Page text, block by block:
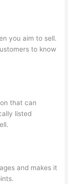
you aim to sell.
to know
that can
listed
and makes it